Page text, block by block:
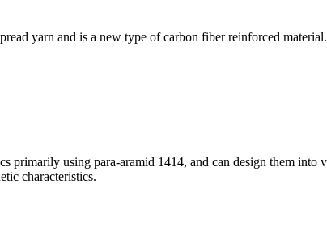
yarn and is a new type of carbon fiber reinforced
primarily using para-aramid 1414, and can design them
characteristics.